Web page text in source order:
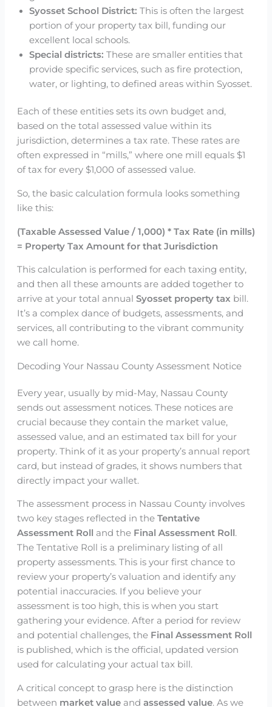
Syosset School District: This is often the largest
portion of your property tax bill, funding our
excellent local schools.
Special districts: These are smaller entities that
provide specific services, such as fire protection,
water, or lighting, to defined areas within Syosset.
Each of these entities sets its own budget and,
based on the total assessed value within its
jurisdiction, determines a tax rate. These rates are
often expressed in “mills,” where one mill equals $1
of tax for every $1,000 of assessed value.
So, the basic calculation formula looks something
like this:
(Taxable Assessed Value / 1,000) * Tax Rate (in mills)
= Property Tax Amount for that Jurisdiction
This calculation is performed for each taxing entity,
and then all these amounts are added together to
arrive at your total annual Syosset property tax bill.
It’s a complex dance of budgets, assessments, and
services, all contributing to the vibrant community
we call home.
Decoding Your Nassau County Assessment Notice
Every year, usually by mid-May, Nassau County
sends out assessment notices. These notices are
crucial because they contain the market value,
assessed value, and an estimated tax bill for your
property. Think of it as your property’s annual report
card, but instead of grades, it shows numbers that
directly impact your wallet.
The assessment process in Nassau County involves
two key stages reflected in the Tentative
Assessment Roll
and the Final Assessment Roll .
The Tentative Roll is a preliminary listing of all
property assessments. This is your first chance to
review your property’s valuation and identify any
potential inaccuracies. If you believe your
assessment is too high, this is when you start
gathering your evidence. After a period for review
and potential challenges, the Final Assessment Roll
is published, which is the official, updated version
used for calculating your actual tax bill.
A critical concept to grasp here is the distinction
between market valueand assessed value. As we